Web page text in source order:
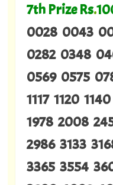
7th Prize Rs.
0028 0043
0282 0348
0569 0575
1117 1120
1978 2008
2986 3133
3365 3554